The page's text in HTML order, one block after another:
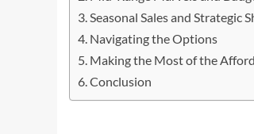
Seasonal Sales and Strategic
Navigating the Options
Making the Most of the
Conclusion